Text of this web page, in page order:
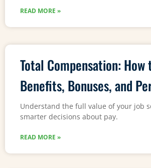
READ MORE »
Total Compensation: How
Benefits, Bonuses, and
Understand the full value of your job
smarter decisions about pay.
READ MORE »